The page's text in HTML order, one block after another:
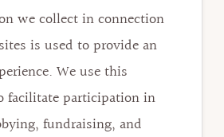
we collect in connection
is used to provide an
We use this
facilitate participation in
fundraising, and